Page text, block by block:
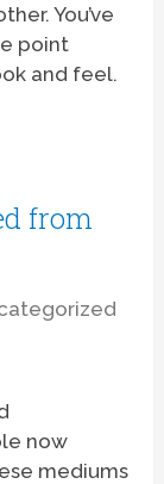
You’ve
point
and feel.
from
now
mediums